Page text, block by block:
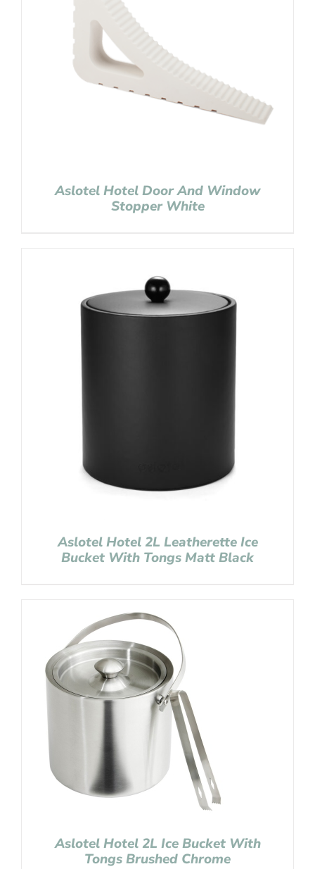
Aslotel Hotel Door And Window
Stopper White
Aslotel Hotel 2L Leatherette Ice
Bucket With Tongs Matt Black
Aslotel Hotel 2L Ice Bucket With
Tongs Brushed Chrome